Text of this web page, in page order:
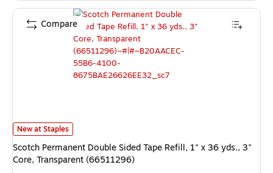
Scotch Permanent Double Sided Tape Refill, 1" x 36 yds., 3" Core,
New at Staples
Scotch Permanent Double Sided Tape Refill, 1" x 36 yds., 3"
Core, Transparent (66511296)
Compare